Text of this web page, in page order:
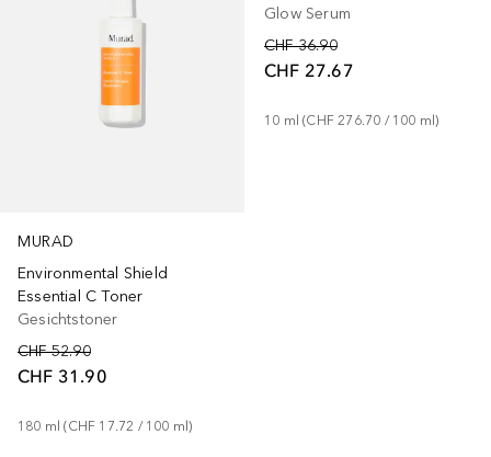
MURAD
Environmental Shield
Essential C Toner
Gesichtstoner
CHF 52.90
CHF 31.90
180 ml (CHF 17.72 / 100 ml)
Glow Serum
CHF 36.90
CHF 27.67
10 ml (CHF 276.70 / 100 ml)